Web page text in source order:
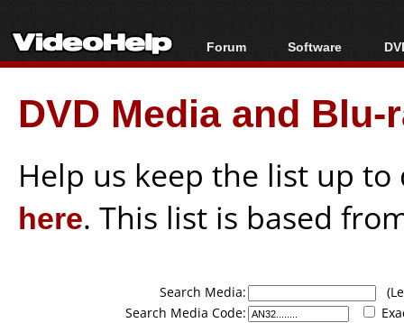
Forum
Forum Index
Today's Posts
New Posts
Software
All software
Popular tools
Portable tools
DVD Media and
Help us keep the list up
here. This list is based
Search Media:
Search Media Code: